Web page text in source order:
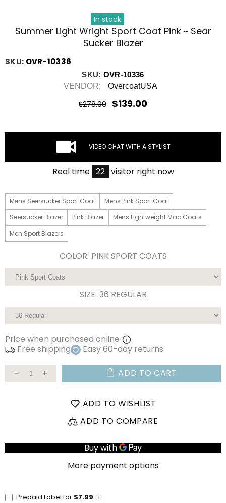
In stock
Summer Light Wright Sport Coat Pink ~ Sear
Sucker Blazer
SKU: OVR-10336
SKU: OVR-10336
VENDOR:
OvercoatUSA
$278.00 $139.00
VIDEO CHAT WITH A STYLIST
Real time 22 visitor right now
Mens Seersucker Sport Coat
Mens Pink Sport Coat
Seersucker Blazer
Pink Blazer
Mens Lightweight Mac Coats
Men Sport Blazers
COLOR: PINK SPORT COATS
SIZE: 36 REGULAR
Price when purchased online
Free shipping
Easy 60-day returns
ADD TO CART
ADD TO WISHLIST
ADD TO COMPARE
More payment options
Prepaid Label for $7.99